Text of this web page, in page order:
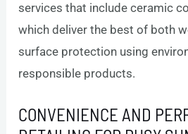
services that include ceramic
which deliver the best of both
surface protection using
responsible products.
CONVENIENCE AND